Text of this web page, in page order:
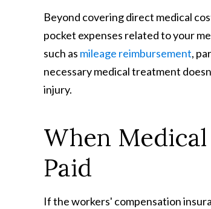
Beyond covering direct medical
pocket expenses related to your
such as mileage reimbursement,
necessary medical treatment
injury.
When
Paid
If the workers' compensation